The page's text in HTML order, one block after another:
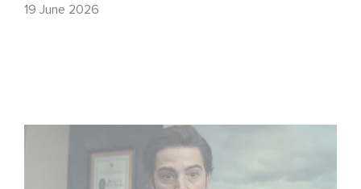
19 June 2026
Mexico 86 is now streaming on Netflix